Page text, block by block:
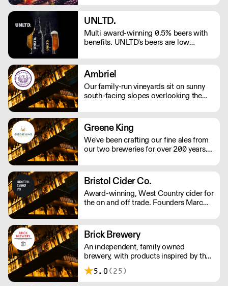
our wines showcase excellence.
Elevate your journey with next-day
delivery. Cheers to Georgia's artistry,
delivered to your doorstep.
UNLTD.
Multi award-winning 0.5% beers with
benefits. UNLTD's beers are low
own ambitions to make better choices
every day.
Ambriel
Our family-run vineyards sit on sunny
south-facing slopes overlooking the
done by hand, including pruning and
harvesting.
Greene King
We've been crafting our fine ales from
our two breweries for over 200 years.
Greene King IPA, Old Speckled Hen
and Abbot Ale as well as Ruddles, St
Edmunds and Olde Trip.
Bristol Cider Co.
Award-winning, West Country cider for
the on and off trade. Founders Marc
their own cider in 2017. Their ciders is
made with apples from the West
Country, creating traditional ciders as
well as luscious fruit varieties.
Brick Brewery
An independent, family owned
brewery, with products inspired by the
team's travels and the cultural
surroundings of South East London.
5.0 (25)